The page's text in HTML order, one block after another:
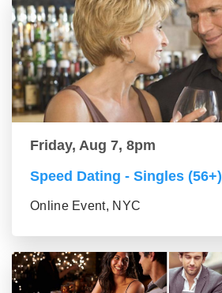
Friday, Aug 7, 8pm
Speed Dating - Singles (56+)
Online Event, NYC